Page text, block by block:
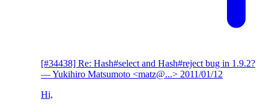
[#34438] Re: Hash#select and Hash#reject bug in 1.9.2?
— Yukihiro Matsumoto <matz@...> 2011/01/12
Hi,